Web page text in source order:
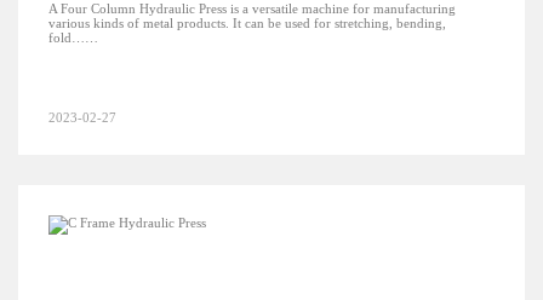
A Four Column Hydraulic Press is a versatile machine for manufacturing
various kinds of metal products. It can be used for stretching, bending,
fold……
2023-02-27